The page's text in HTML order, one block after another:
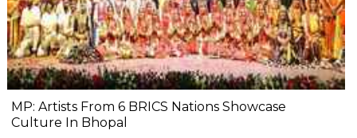
MP: Artists From 6 BRICS Nations Showcase
Culture In Bhopal